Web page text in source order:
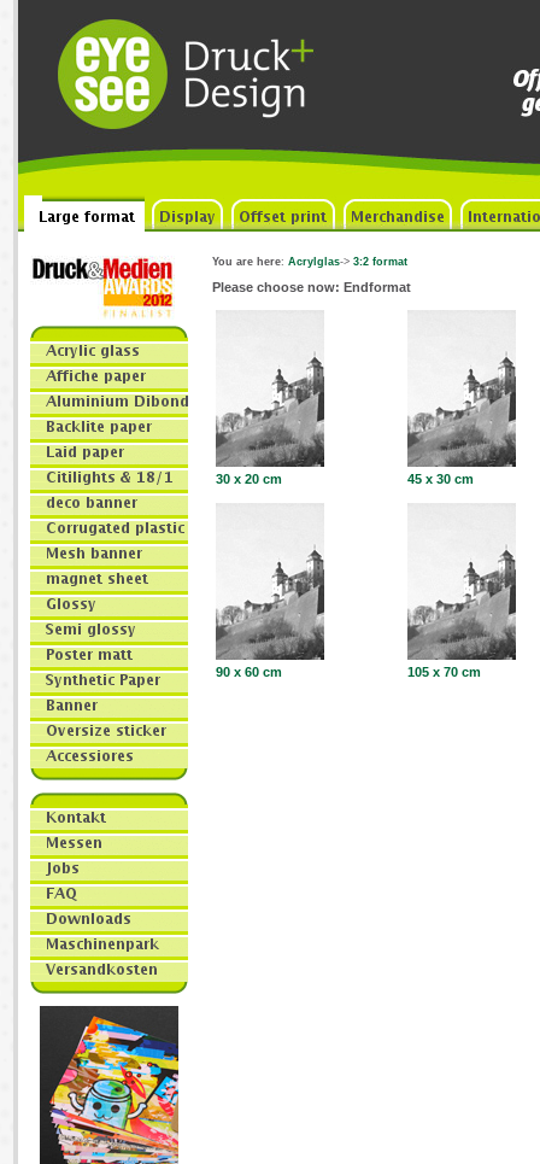
You are here: Acrylglas-> 3:2 format
Please choose now: Endformat
30 x 20 cm 45 x 30 cm
90 x 60 cm 105 x 70 cm